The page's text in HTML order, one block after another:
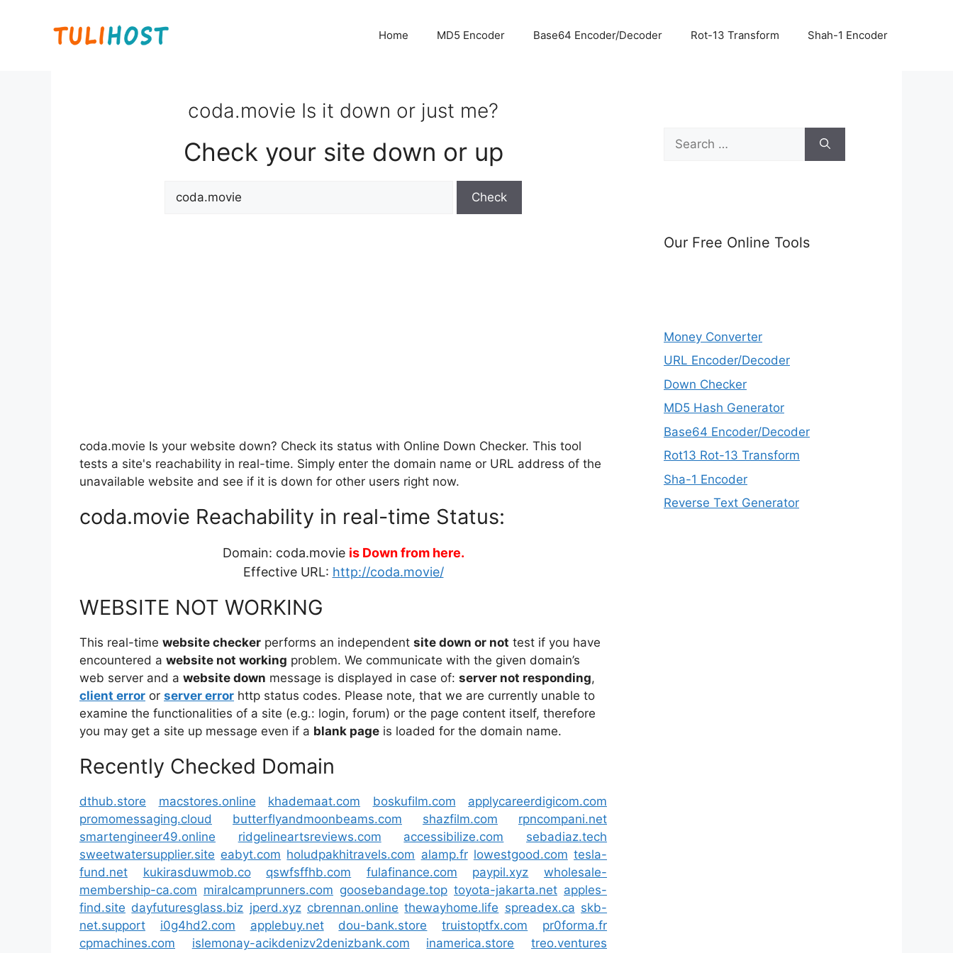
Home MD5 Encoder Base64 Encoder/Decoder Rot-13 Transform Shah-1 Encoder
coda.movie Is it down or just me?
Check your site down or up
coda.movie Is your website down? Check its status with Online Down Checker. This tool
tests a site's reachability in real-time. Simply enter the domain name or URL address of the
unavailable website and see if it is down for other users right now.
coda.movie Reachability in real-time Status:
Domain: coda.movie is Down from here.
Effective URL: http://coda.movie/
WEBSITE NOT WORKING
This real-time website checker performs an independent site down or not test if you have
encountered a website not working problem. We communicate with the given domain’s
web server and a website down message is displayed in case of: server not responding,
client error or server error http status codes. Please note, that we are currently unable to
examine the functionalities of a site (e.g.: login, forum) or the page content itself, therefore
you may get a site up message even if a blank page is loaded for the domain name.
Recently Checked Domain
dthub.store macstores.online khademaat.com boskufilm.com
applycareerdigicom.com
promomessaging.cloud
butterflyandmoonbeams.com shazfilm.com
rpncompani.net
smartengineer49.online
ridgelineartsreviews.com accessibilize.com
sebadiaz.tech
sweetwatersupplier.site eabyt.com holudpakhitravels.com alamp.fr lowestgood.com tesla-
fund.net
kukirasduwmob.co qswfsffhb.com fulafinance.com paypil.xyz
wholesale-
membership-ca.com miralcamprunners.com goosebandage.top toyota-jakarta.net apples-
find.site dayfuturesglass.biz jperd.xyz cbrennan.online thewayhome.life spreadex.ca skb-
net.support
i0g4hd2.com applebuy.net dou-bank.store truistoptfx.com
pr0forma.fr
cpmachines.com
islemonay-acikdenizv2denizbank.com inamerica.store treo.ventures
Search
for:
Our Free Online Tools
Money Converter
URL Encoder/Decoder
Down Checker
MD5 Hash Generator
Base64 Encoder/Decoder
Rot13 Rot-13 Transform
Sha-1 Encoder
Reverse Text Generator